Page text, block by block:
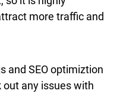
more traffic and
and SEO optimiztion
out any issues with